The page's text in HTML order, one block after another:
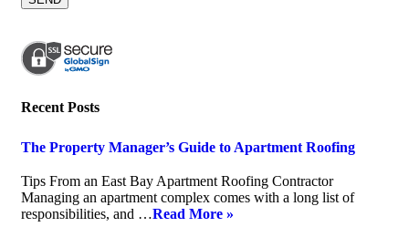
Recent Posts
The Property Manager’s Guide to Apartment Roofing
Tips From an East Bay Apartment Roofing Contractor
Managing an apartment complex comes with a long list of
responsibilities, and …Read More »